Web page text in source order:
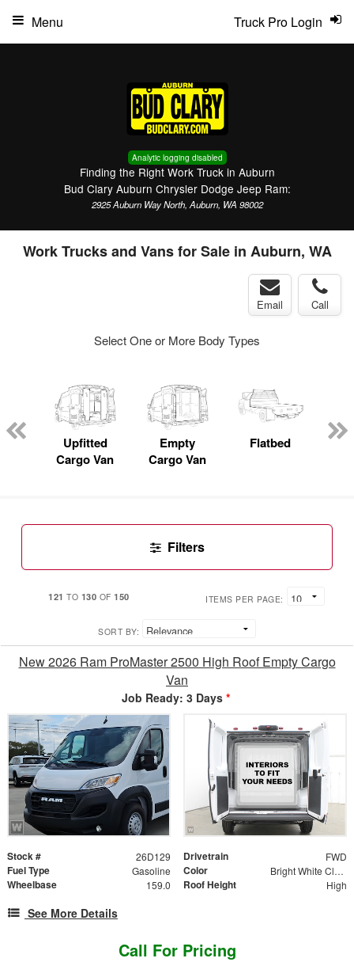
Analytic logging disabled
Finding the Right Work Truck in Auburn
Bud Clary Auburn Chrysler Dodge Jeep Ram:
2925 Auburn Way North, Auburn, WA 98002
Truck Pro Login
Menu
Work Trucks and Vans for Sale in Auburn, WA
Email Call
Select One or More Body Types
Upfitted
Cargo Van
Empty
Cargo Van
Flatbed
Filters
121 TO 130 OF150 ITEMS PER PAGE:
SORT BY:
New 2026 Ram ProMaster 2500 High Roof Empty Cargo
Van
Job Ready: 3 Days *
Stock # 26D129 Drivetrain FWD
Fuel Type Gasoline Color Bright White Clear Coat
Wheelbase 159.0 Roof Height High
See More Details
Call For Pricing